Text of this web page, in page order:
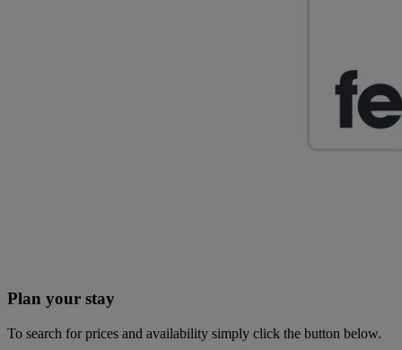
Plan your stay
To search for prices and availability simply click the button below.